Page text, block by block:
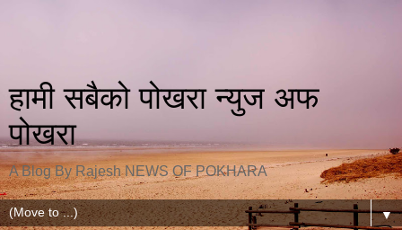
हामी सबैको पोखरा न्युज अफ
पोखरा
A Blog By Rajesh NEWS OF POKHARA
▼